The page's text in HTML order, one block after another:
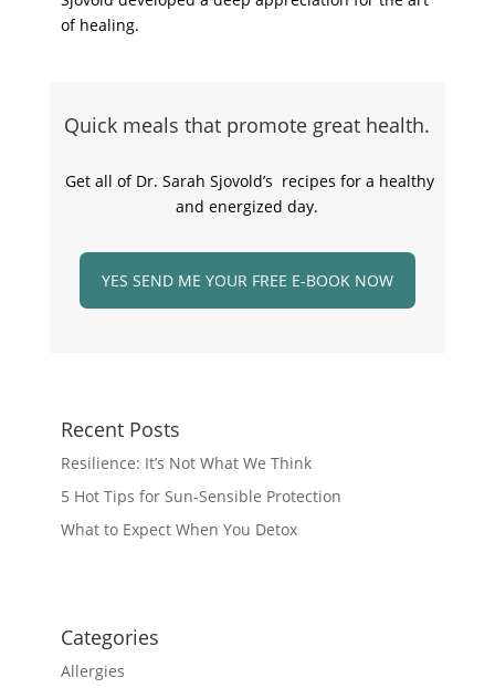
of healing.
Quick meals that promote great health.
Get all of Dr. Sarah Sjovold’s recipes for a healthy
and energized day.
YES SEND ME YOUR FREE E-BOOK NOW
Recent Posts
Resilience: It’s Not What We Think
5 Hot Tips for Sun-Sensible Protection
What to Expect When You Detox
Categories
Allergies